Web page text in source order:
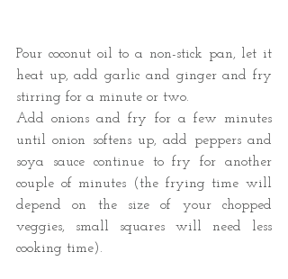
Pour coconut oil to a non-stick pan, let it
heat up, add garlic and ginger and fry
stirring for a minute or two.
Add onions and fry for a few minutes
until onion softens up, add peppers and
soya sauce continue to fry for another
couple of minutes (the frying time will
depend on the size of your chopped
veggies, small squares will need less
cooking time).